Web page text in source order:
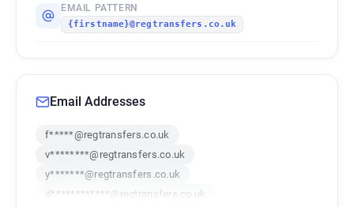
EMAIL PATTERN
{firstname}@regtransfers.co.uk
Email Addresses
f*****@regtransfers.co.uk
v********@regtransfers.co.uk
y*******@regtransfers.co.uk
d************@regtransfers.co.uk